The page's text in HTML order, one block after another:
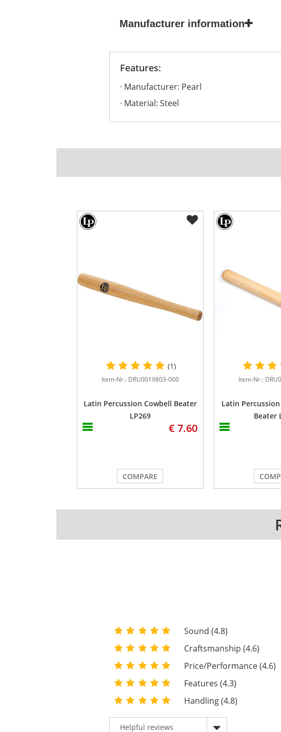
Manufacturer information
Features:
Manufacturer: Pearl
Material: Steel
(1)
Item-Nr.: DRU0019803-000
Latin Percussion Cowbell Beater
LP269
€ 7.60
COMPARE
Item-Nr.:
Latin
Beater
Sound (4.8)
Craftsmanship (4.6)
Price/Performance (4.6)
Features (4.3)
Handling (4.8)